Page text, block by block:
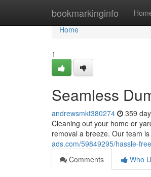
bookmarkinginfo
Home
Home
1
Seamless
andrewsmkt380274 359
Cleaning out your home or
removal a breeze. Our team
ads.com/59849295/hassle-
Comments
Who